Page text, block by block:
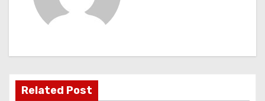
a
t
Related Post